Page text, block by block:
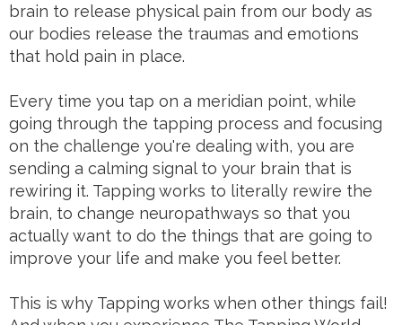
brain to release physical pain from our body as
our bodies release the traumas and emotions
that hold pain in place.
Every time you tap on a meridian point, while
going through the tapping process and focusing
on the challenge you're dealing with, you are
sending a calming signal to your brain that is
rewiring it. Tapping works to literally rewire the
brain, to change neuropathways so that you
actually want to do the things that are going to
improve your life and make you feel better.
This is why Tapping works when other things fail!